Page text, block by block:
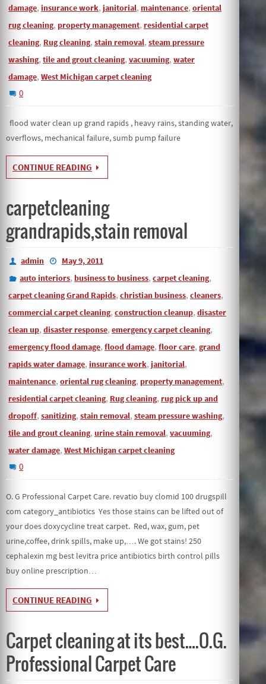
damage, insurance work, janitorial, maintenance, oriental
rug cleaning, property management, residential carpet
cleaning, Rug cleaning, stain removal, steam pressure
washing, tile and grout cleaning, vacuuming, water
damage, West Michigan carpet cleaning
0
flood water clean up grand rapids , heavy rains, standing water,
overflows, mechanical failure, sumb pump failure
CONTINUE READING
carpetcleaning
grandrapids,stain removal
admin
May 9, 2011
auto interiors, business to business,carpet cleaning,
carpet cleaning Grand Rapids, christian business, cleaners,
commercial carpet cleaning, construction cleanup, disaster
clean up, disaster response, emergency carpet cleaning,
emergency flood damage, flood damage, floor care, grand
rapids water damage, insurance work, janitorial,
maintenance, oriental rug cleaning, property management,
residential carpet cleaning, Rug cleaning, rug pick up and
dropoff, sanitizing, stain removal, steam pressure washing,
tile and grout cleaning, urine stain removal, vacuuming,
water damage, West Michigan carpet cleaning
0
O. G Professional Carpet Care. revatio buy clomid 100 drugspill
com category_antibiotics Yes those stains can be lifted out of
your does doxycycline treat carpet. Red, wax, gum, pet
urine,coffee, drink spills, make up,…. We got stains! 250
cephalexin mg best levitra price antibiotics birth control pills
buy online prescription…
CONTINUE READING
Carpet cleaning at its best….O.G.
Professional Carpet Care